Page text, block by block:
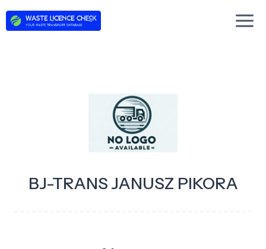
BJ-TRANS JANUSZ PIKORA